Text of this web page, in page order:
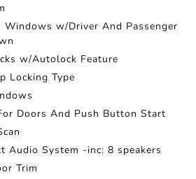
Windows w/Driver And Passenger
w/Autolock Feature
Locking Type
Doors And Push Button Start
Audio System -inc: 8 speakers
Trim